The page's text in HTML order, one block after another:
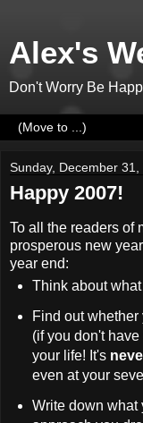
Alex's
Don't Worry Be
Sunday, December 31,
Happy 2007!
To all the readers of
prosperous new
year end:
Think about
Find out
(if you don't
your life! It's
even at your
Write down what